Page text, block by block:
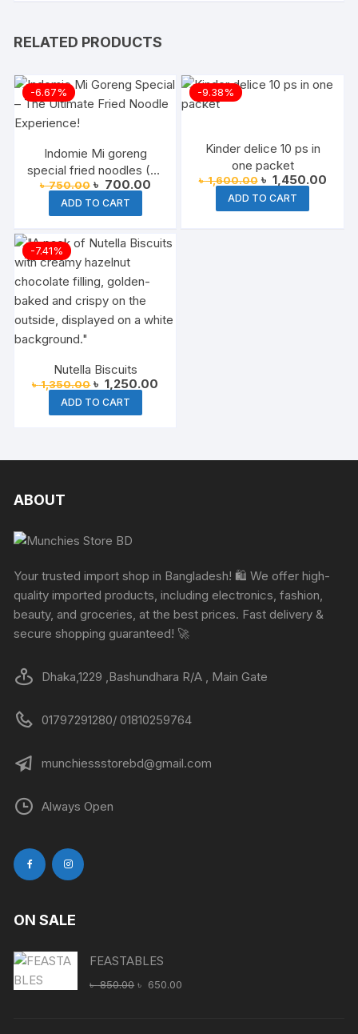
RELATED PRODUCTS
-6.67%
Indomie Mi goreng
special fried noodles (All
Varient available) 2025
৳750.00 Original
price
was:
৳ 750.00.
৳ 700.00Current
ADD TO CART
-9.38%
Kinder delice 10 ps in
one packet
৳1,600.00 Original
price
was:
৳ 1,600.00.
৳ 1,450.00
ADD TO CART
-7.41%
Nutella Biscuits
৳1,350.00 Original
price
was:
৳ 1,350.00.
৳ 1,250.00
ADD TO CART
ABOUT
Your trusted import shop in Bangladesh! 🛍️ We offer high-
quality imported products, including electronics, fashion,
beauty, and groceries, at the best prices. Fast delivery &
secure shopping guaranteed! 🚀
Dhaka,1229 ,Bashundhara R/A , Main Gate
01797291280/ 01810259764
munchiessstorebd@gmail.com
Always Open
ON SALE
FEASTABLES
৳850.00 Original
৳ 650.00